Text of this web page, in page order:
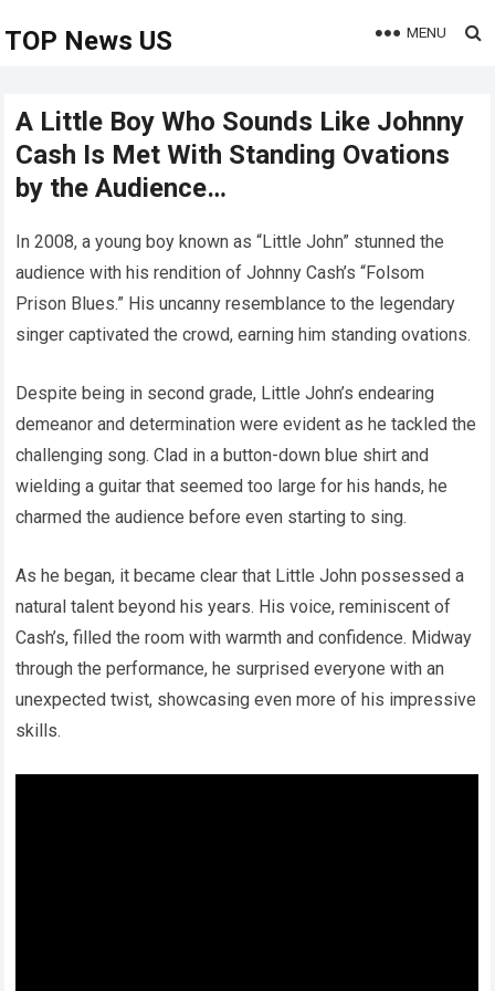
TOP News US MENU
A Little Boy Who Sounds Like Johnny
Cash Is Met With Standing Ovations
by the Audience…
In 2008, a young boy known as “Little John” stunned the
audience with his rendition of Johnny Cash’s “Folsom
Prison Blues.” His uncanny resemblance to the legendary
singer captivated the crowd, earning him standing ovations.
Despite being in second grade, Little John’s endearing
demeanor and determination were evident as he tackled the
challenging song. Clad in a button-down blue shirt and
wielding a guitar that seemed too large for his hands, he
charmed the audience before even starting to sing.
As he began, it became clear that Little John possessed a
natural talent beyond his years. His voice, reminiscent of
Cash’s, filled the room with warmth and confidence. Midway
through the performance, he surprised everyone with an
unexpected twist, showcasing even more of his impressive
skills.